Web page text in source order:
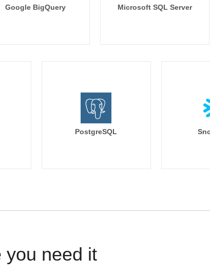
Google BigQuery Microsoft SQL Server
PostgreSQL
you need it